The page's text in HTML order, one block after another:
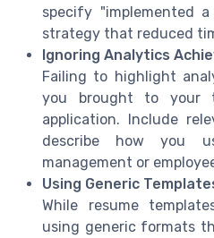
specify "implemented
strategy that reduced
Ignoring Analytics
Failing to highlight
you brought to your
application. Include
describe how you
management or
Using Generic
While resume
using generic formats